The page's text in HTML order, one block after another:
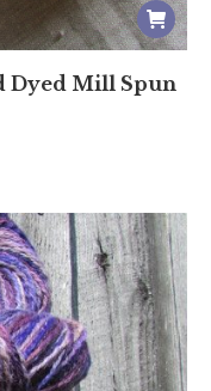
Dyed Mill Spun